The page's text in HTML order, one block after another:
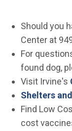
Should you
Center at
For
found dog,
Visit Irvine's
Shelters
Find Low
cost